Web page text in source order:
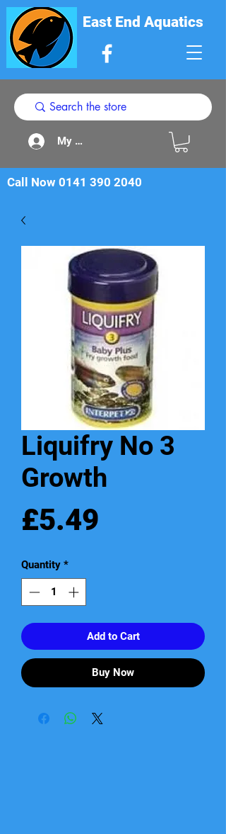
East End Aquatics
My Acount
Call Now 0141 390 2040
Liquifry No 3
Growth
£5.49
Quantity *
Add to Cart
Buy Now